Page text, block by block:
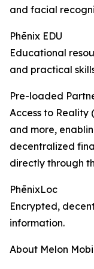
and facial
Phēnix EDU
Educational
and practical
Pre-loaded
Access to Reality
and more,
decentralized
directly through
PhēnixLoc
Encrypted,
information.
About Melon